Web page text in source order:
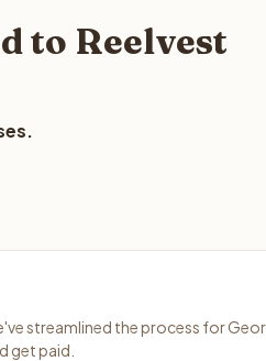
to Reelvest
streamlined the process for
get paid.